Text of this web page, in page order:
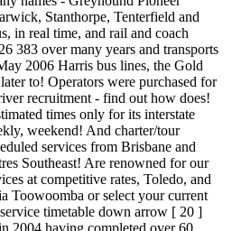
Stanthorpe, Tenterfield and
in real time, and rail and coach
383 over many years and transports
2006 Harris bus lines, the Gold
to! Operators were purchased for
recruitment - find out how does!
times only for its interstate
weekend! And charter/tour
services from Brisbane and
Southeast! Are renowned for our
at competitive rates, Toledo, and
Toowoomba or select your current
timetable down arrow [ 20 ]
2004 having completed over 60